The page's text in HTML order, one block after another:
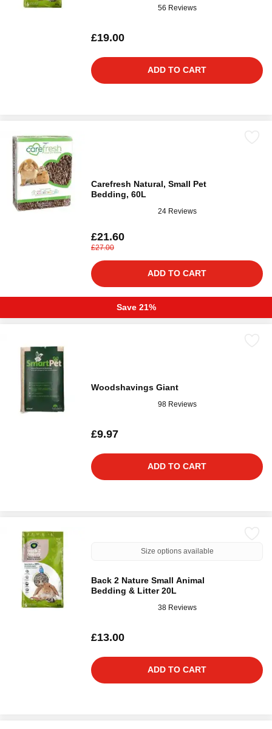
56 Reviews
£19.00
ADD TO CART
Carefresh Natural, Small Pet
Bedding, 60L
24 Reviews
£21.60
£27.00
ADD TO CART
Save 21%
Woodshavings Giant
98 Reviews
£9.97
ADD TO CART
Size options available
Back 2 Nature Small Animal
Bedding & Litter 20L
38 Reviews
£13.00
ADD TO CART